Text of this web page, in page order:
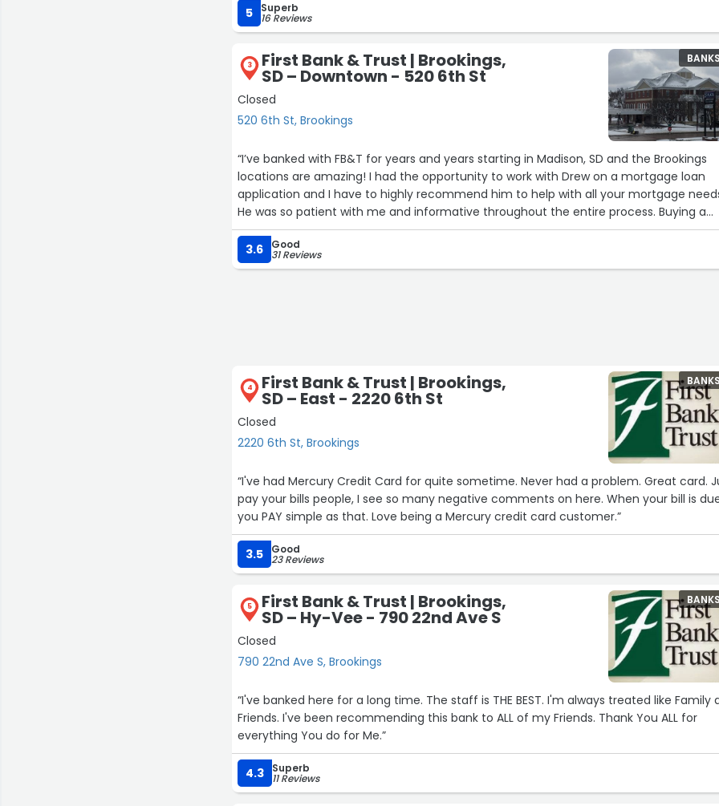
5 Superb
16 Reviews
3 First Bank & Trust | Brookings,
SD – Downtown - 520 6th St
Closed
520 6th St, Brookings
“I’ve banked with FB&T for years and years starting in Madison, SD and the Brookings
locations are amazing! I had the opportunity to work with Drew on a mortgage loan
application and I have to highly recommend him to help with all your mortgage
He was so patient with me and informative throughout the entire process. Buying a
home? Ask for Drew!”
3.6
Good
31 Reviews
4 First Bank & Trust | Brookings,
SD – East - 2220 6th St
Closed
2220 6th St, Brookings
“I've had Mercury Credit Card for quite sometime. Never had a problem. Great card. Just
pay your bills people, I see so many negative comments on here. When your bill is due
you PAY simple as that. Love being a Mercury credit card customer.”
3.5 Good
23 Reviews
5 First Bank & Trust | Brookings,
SD – Hy-Vee - 790 22nd Ave S
Closed
790 22nd Ave S, Brookings
“I've banked here for a long time. The staff is THE BEST. I'm always treated like Family
Friends. I've been recommending this bank to ALL of my Friends. Thank You ALL for
everything You do for Me.”
4.3 Superb
11 Reviews